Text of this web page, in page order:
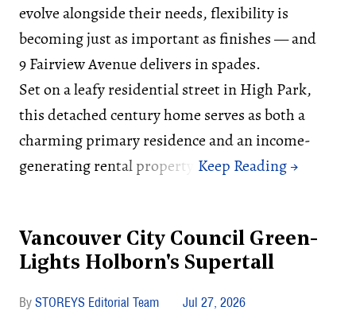
evolve alongside their needs, flexibility is
becoming just as important as finishes — and
9 Fairview Avenue delivers in spades.
Set on a leafy residential street in High Park,
this detached century home serves as both a
charming primary residence and an income-
generating rental property.
Vancouver City Council Green-
Lights Holborn's Supertall
STOREYS Editorial Team Jul 27, 2026